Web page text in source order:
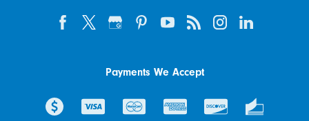
Payments We Accept